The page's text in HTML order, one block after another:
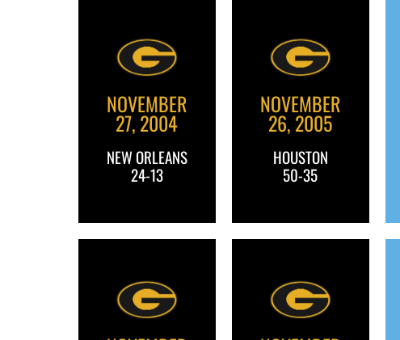
NOVEMBER
27, 2004
NEW ORLEANS
24-13
NOVEMBER
26, 2005
HOUSTON
50-35